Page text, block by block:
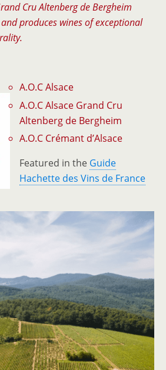
Cru Altenberg de Bergheim
produces wines of exceptional
A.O.C Alsace
A.O.C Alsace Grand Cru
Altenberg de Bergheim
A.O.C Crémant d’Alsace
Featured in the Guide
Hachette des Vins de France